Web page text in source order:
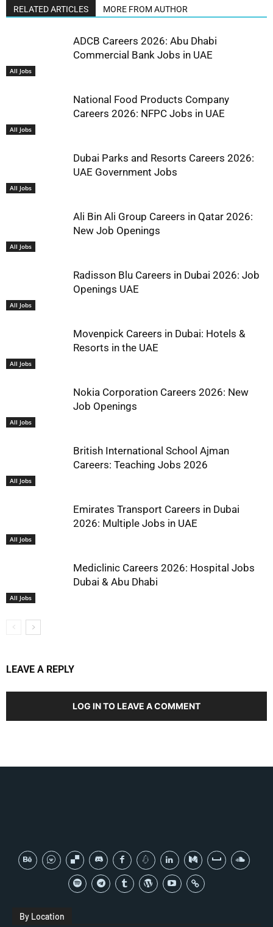
RELATED ARTICLES MORE FROM AUTHOR
All Jobs
ADCB Careers 2026: Abu Dhabi
Commercial Bank Jobs in UAE
All Jobs
National Food Products Company
Careers 2026: NFPC Jobs in UAE
All Jobs
Dubai Parks and Resorts Careers 2026:
UAE Government Jobs
All Jobs
Ali Bin Ali Group Careers in Qatar 2026:
New Job Openings
All Jobs
Radisson Blu Careers in Dubai 2026: Job
Openings UAE
All Jobs
Movenpick Careers in Dubai: Hotels &
Resorts in the UAE
All Jobs
Nokia Corporation Careers 2026: New
Job Openings
All Jobs
British International School Ajman
Careers: Teaching Jobs 2026
All Jobs
Emirates Transport Careers in Dubai
2026: Multiple Jobs in UAE
All Jobs
Mediclinic Careers 2026: Hospital Jobs
Dubai & Abu Dhabi
LEAVE A REPLY
LOG IN TO LEAVE A COMMENT
By Location